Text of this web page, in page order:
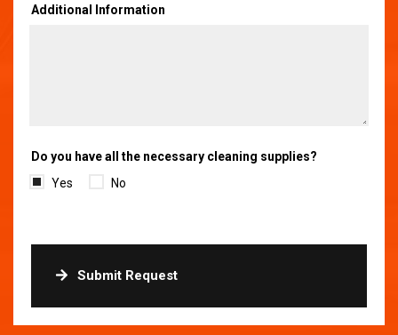
Additional Information
Do you have all the necessary cleaning supplies?
Yes
No
Submit Request